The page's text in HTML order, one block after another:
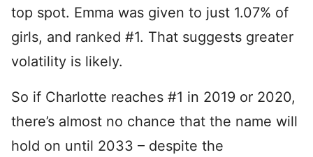
top spot. Emma was given to just 1.07% of
girls, and ranked #1. That suggests greater
volatility is likely.
So if Charlotte reaches #1 in 2019 or 2020,
there’s almost no chance that the name will
hold on until 2033 – despite the